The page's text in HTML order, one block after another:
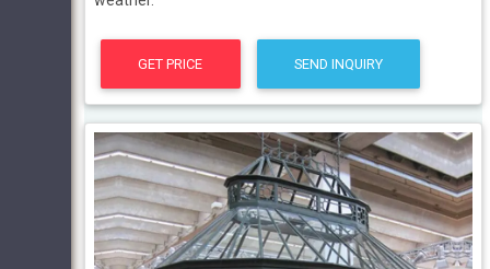
GET PRICE SEND INQUIRY